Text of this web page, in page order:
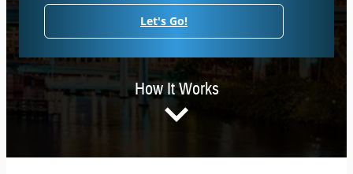
Let's Go!
How It Works